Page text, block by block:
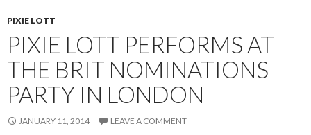
PIXIE LOTT
PIXIE LOTT PERFORMS AT
THE BRIT NOMINATIONS
PARTY IN LONDON
JANUARY 11, 2014 LEAVE A COMMENT